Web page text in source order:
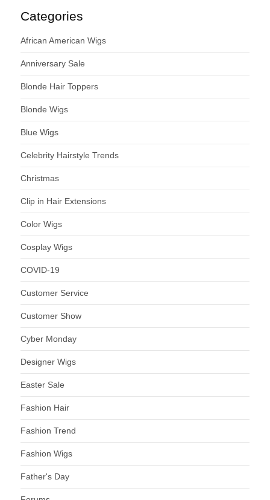
Categories
African American Wigs
Anniversary Sale
Blonde Hair Toppers
Blonde Wigs
Blue Wigs
Celebrity Hairstyle Trends
Christmas
Clip in Hair Extensions
Color Wigs
Cosplay Wigs
COVID-19
Customer Service
Customer Show
Cyber Monday
Designer Wigs
Easter Sale
Fashion Hair
Fashion Trend
Fashion Wigs
Father's Day